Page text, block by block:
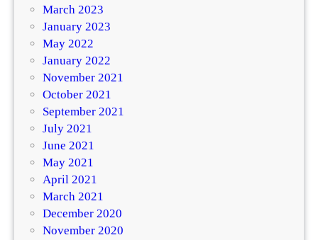
March 2023
January 2023
May 2022
January 2022
November 2021
October 2021
September 2021
July 2021
June 2021
May 2021
April 2021
March 2021
December 2020
November 2020